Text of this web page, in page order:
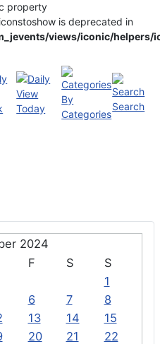
2024
F S
S
1
6 7
8
13 14
15
20 21
22
property
is deprecated in
views/iconic/helpers/
Today
By
Categories
Search